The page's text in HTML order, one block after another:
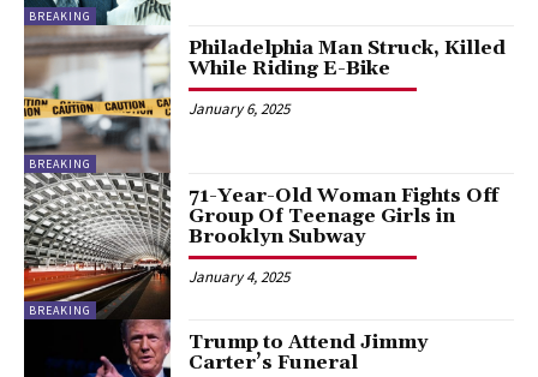
BREAKING
BREAKING
Philadelphia Man Struck, Killed
While Riding E-Bike
January 6, 2025
BREAKING
71-Year-Old Woman Fights Off
Group Of Teenage Girls in
Brooklyn Subway
January 4, 2025
Trump to Attend Jimmy
Carter’s Funeral